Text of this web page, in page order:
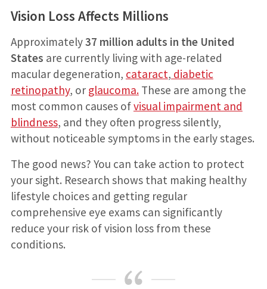
Vision Loss Affects Millions
Approximately37 million adults in the United
States are currently living with age-related
macular degeneration, cataract, diabetic
retinopathy, or glaucoma.These are among the
most common causes ofvisual impairment and
blindness, and they often progress silently,
without noticeable symptoms in the early stages.
The good news? You can take action to protect
your sight. Research shows that making healthy
lifestyle choices and getting regular
comprehensive eye exams can significantly
reduce your risk of vision loss from these
conditions.